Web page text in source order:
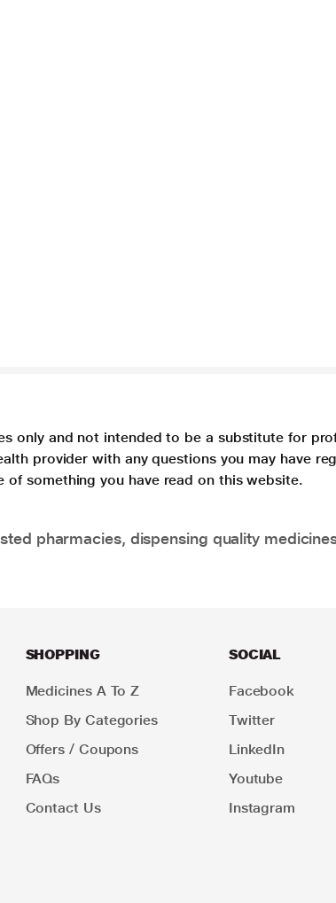
only and not intended to be a substitute for
provider with any questions you may have
something you have read on this website.
pharmacies, dispensing quality
SHOPPING
Medicines A To Z
Shop By Categories
Offers / Coupons
FAQs
Contact Us
SOCIAL
Facebook
Twitter
LinkedIn
Youtube
Instagram